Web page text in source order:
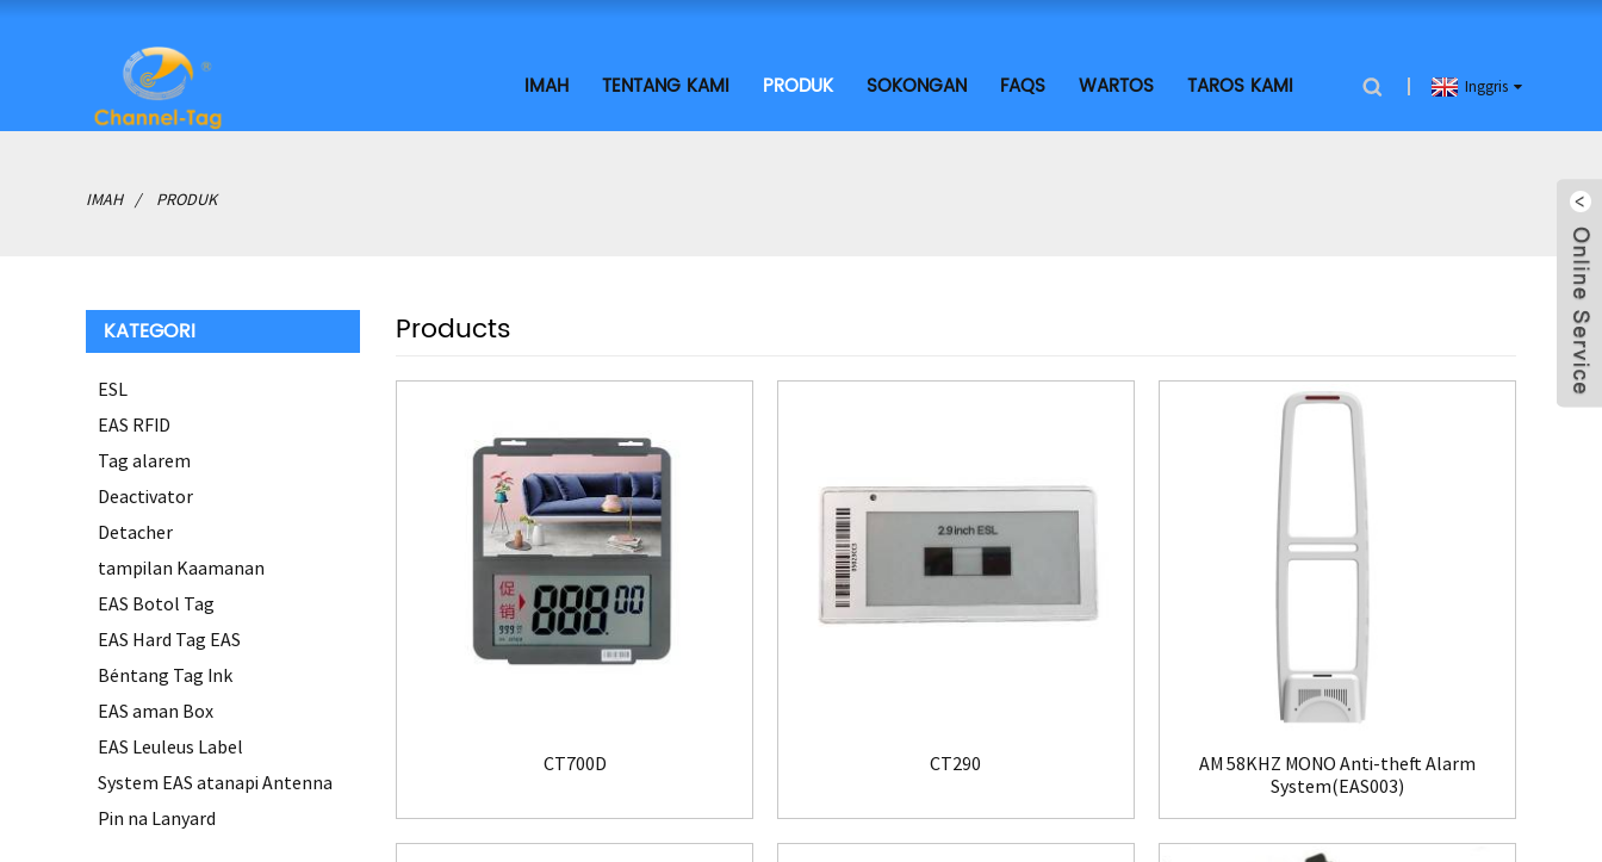
IMAH TENTANG KAMI PRODUK SOKONGAN FAQS WARTOS TAROS KAMI Inggris
IMAH PRODUK
KATEGORI
ESL
EAS RFID
Tag alarem
Deactivator
Detacher
tampilan Kaamanan
EAS Botol Tag
EAS Hard Tag EAS
Béntang Tag Ink
EAS aman Box
EAS Leuleus Label
System EAS atanapi Antenna
Pin na Lanyard
Products
CT700D CT290
AM 58KHZ MONO Anti-theft Alarm
System(EAS003)